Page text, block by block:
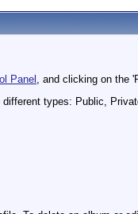
Panel , and clicking on the
types: Public,